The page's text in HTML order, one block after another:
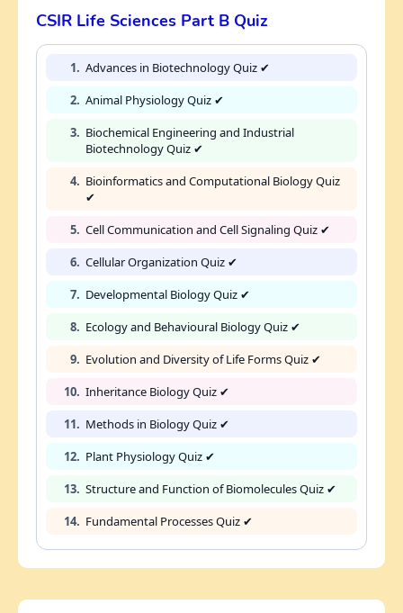
CSIR Life Sciences Part B Quiz
1. Advances in Biotechnology Quiz ✔
2. Animal Physiology Quiz ✔
3. Biochemical Engineering and Industrial
Biotechnology Quiz ✔
4. Bioinformatics and Computational Biology Quiz
✔
5. Cell Communication and Cell Signaling Quiz ✔
6. Cellular Organization Quiz ✔
7. Developmental Biology Quiz ✔
8. Ecology and Behavioural Biology Quiz ✔
9. Evolution and Diversity of Life Forms Quiz ✔
10. Inheritance Biology Quiz ✔
11. Methods in Biology Quiz ✔
12. Plant Physiology Quiz ✔
13. Structure and Function of Biomolecules Quiz ✔
14. Fundamental Processes Quiz ✔